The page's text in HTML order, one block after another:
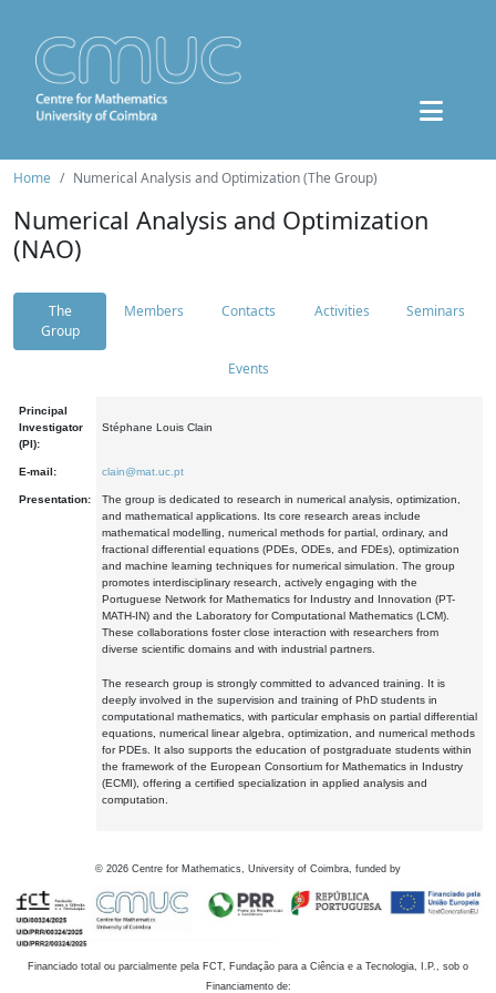
Home Numerical Analysis and Optimization (The Group)
Numerical Analysis and Optimization
(NAO)
The
Group
Members Contacts Activities Seminars
Events
Principal
Investigator
(PI):
Stéphane Louis Clain
E-mail: clain@mat.uc.pt
Presentation:
The group is dedicated to research in numerical analysis, optimization,
and mathematical applications. Its core research areas include
mathematical modelling, numerical methods for partial, ordinary, and
fractional differential equations (PDEs, ODEs, and FDEs), optimization
and machine learning techniques for numerical simulation. The group
promotes interdisciplinary research, actively engaging with the
Portuguese Network for Mathematics for Industry and Innovation (PT-
MATH-IN) and the Laboratory for Computational Mathematics (LCM).
These collaborations foster close interaction with researchers from
diverse scientific domains and with industrial partners.
The research group is strongly committed to advanced training. It is
deeply involved in the supervision and training of PhD students in
computational mathematics, with particular emphasis on partial differential
equations, numerical linear algebra, optimization, and numerical methods
for PDEs. It also supports the education of postgraduate students within
the framework of the European Consortium for Mathematics in Industry
(ECMI), offering a certified specialization in applied analysis and
computation.
© 2026 Centre for Mathematics, University of Coimbra, funded by
Financiado total ou parcialmente pela FCT, Fundação para a Ciência e a Tecnologia, I.P., sob o
Financiamento de: